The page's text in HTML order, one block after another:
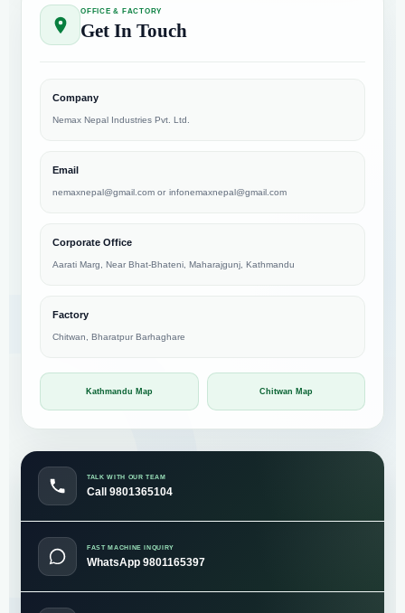
OFFICE & FACTORY
Get In Touch
Company
Nemax Nepal Industries Pvt. Ltd.
Email
nemaxnepal@gmail.com or infonemaxnepal@gmail.com
Corporate Office
Aarati Marg, Near Bhat-Bhateni, Maharajgunj, Kathmandu
Factory
Chitwan, Bharatpur Barhaghare
Kathmandu Map Chitwan Map
TALK WITH OUR TEAM
Call 9801365104
FAST MACHINE INQUIRY
WhatsApp 9801165397